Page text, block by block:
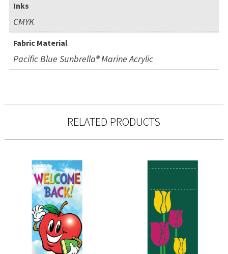
Inks
CMYK
Fabric Material
Pacific Blue Sunbrella® Marine Acrylic
RELATED PRODUCTS